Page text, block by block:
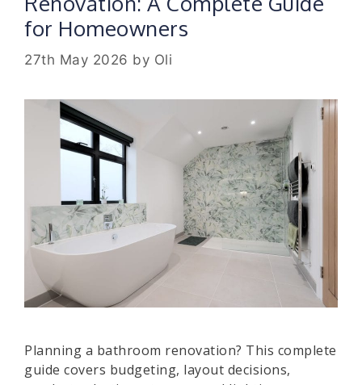
for Homeowners
27th May 2026 by Oli
Planning a bathroom renovation? This complete
guide covers budgeting, layout decisions,